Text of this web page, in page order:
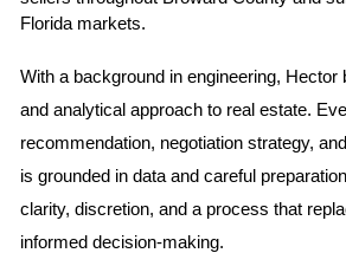
While there are undeniable benefits to
associated risks:
Delays:Construction timelines
Market Fluctuations:The real
dramatically during the
impacting property values.
Florida markets.
With a background in engineering, Hector
and analytical approach to real estate.
recommendation, negotiation strategy,
is grounded in data and careful
clarity, discretion, and a process that
informed decision-making.